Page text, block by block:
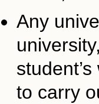
Any
to carry